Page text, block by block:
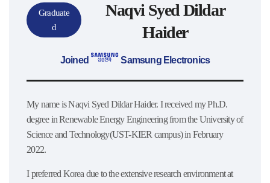
Graduate
d
Naqvi Syed Dildar
Haider
Joined Samsung Electronics
My name is Naqvi Syed Dildar Haider. I received my Ph.D.
degree in Renewable Energy Engineering from the University of
Science and Technology(UST-KIER campus) in February
2022.
I preferred Korea due to the extensive research environment at